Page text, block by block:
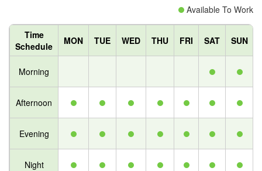
Available To Work
Time
Schedule
MON TUE WED THU FRI SAT SUN
Morning
Afternoon
Evening
Night